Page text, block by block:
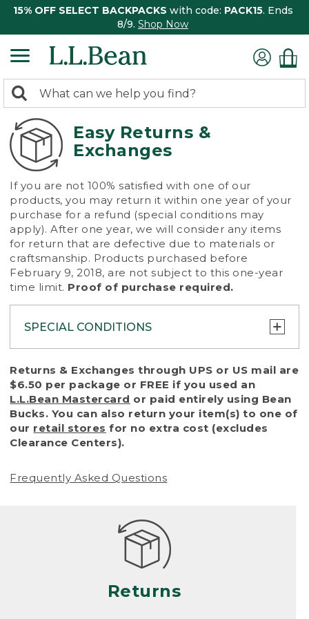
15% OFF SELECT BACKPACKS with code: PACK15. Ends
8/9. Shop Now
search
returned.
Search:
Easy Returns &
Exchanges
If you are not 100% satisfied with one of our
products, you may return it within one year of your
purchase for a refund (special conditions may
apply). After one year, we will consider any items
for return that are defective due to materials or
craftsmanship. Products purchased before
February 9, 2018, are not subject to this one-year
time limit. Proof of purchase required.
SPECIAL CONDITIONS
To protect all our customers and make sure
that we handle every return or exchange
with reasonable fairness, we cannot accept
a return or exchange (even within one year
of purchase) in certain situations, including:
• Products damaged by misuse, abuse,
(including pet damage)
Products differ, but generally, wear and tear
is considered excessive if the product is
nearing the end of its practical use, or just
looks heavily worn
• Products lost or damaged due to fire,
Returns & Exchanges through UPS or US mail are
$6.50 per package or FREE if you used an
L.L.Bean Mastercard or paid entirely using Bean
Bucks. You can also return your item(s) to one of
our retail stores for no extra cost (excludes
Clearance Centers).
Frequently Asked Questions
Returns